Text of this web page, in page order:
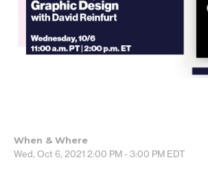
When & Where
Wed, Oct 6, 2021 2:00 PM - 3:00 PM EDT